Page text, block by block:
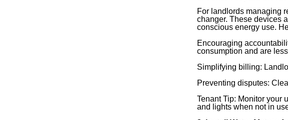
For landlords managing
changer. These devices
conscious energy use.
Encouraging
consumption and are
Simplifying billing:
Preventing disputes:
Tenant Tip: Monitor your
and lights when not in